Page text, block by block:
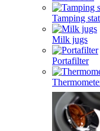
Tamping
Milk jugs
Portafilter